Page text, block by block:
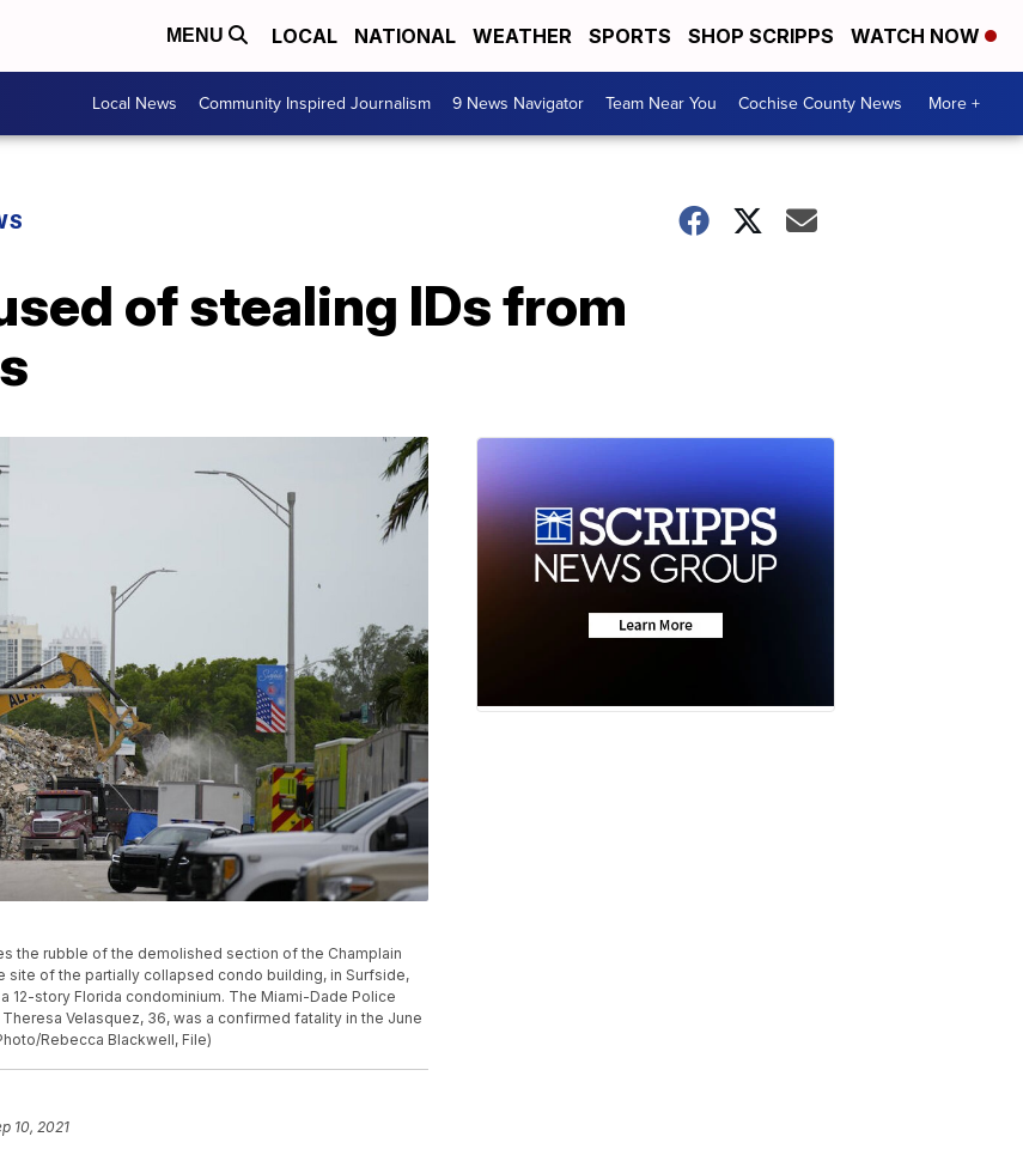
MENU LOCAL NATIONAL WEATHER SPORTS SHOP SCRIPPS WATCH NOW
Local News Community Inspired Journalism 9 News Navigator Team Near You Cochise County News More +
of stealing IDs from
the rubble of the demolished section of the Champlain
site of the partially collapsed condo building, in Surfside,
12-story Florida condominium. The Miami-Dade Police
Velasquez, 36, was a confirmed fatality in the June
Rebecca Blackwell, File)
10, 2021